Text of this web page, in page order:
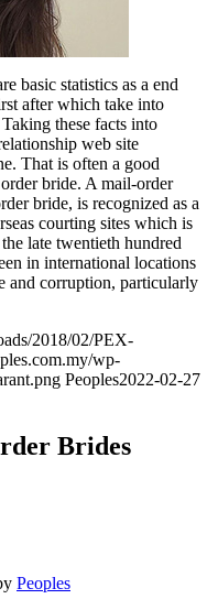
basic statistics as a end
after which take into
these facts into
web site
That is often a good
bride. A mail-order
bride, is recognized as a
courting sites which is
late twentieth hundred
in international locations
and corruption, particularly
2018/02/PEX-
wp-
Peoples2022-02-27
Brides
Peoples